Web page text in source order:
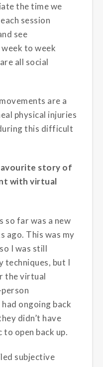
the time we
session
see
to week
all social
are a
physical injuries
this difficult
story of
with virtual
so far was a new
ago. This was my
I was still
techniques, but I
the virtual
ongoing back
didn’t have
open back up.
subjective